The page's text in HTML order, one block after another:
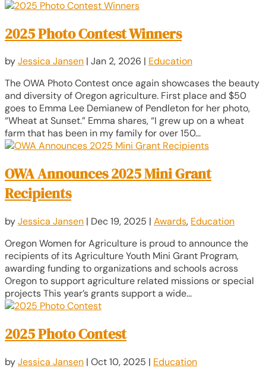
2025 Photo Contest Winners
byJessica Jansen | Jan 2, 2026 | Education
The OWA Photo Contest once again showcases the beauty
and diversity of Oregon agriculture. First place and $50
goes to Emma Lee Demianew of Pendleton for her photo,
“Wheat at Sunset.” Emma shares, “I grew up on a wheat
farm that has been in my family for over 150...
OWA Announces 2025 Mini Grant
Recipients
byJessica Jansen | Dec 19, 2025 | Awards, Education
Oregon Women for Agriculture is proud to announce the
recipients of its Agriculture Youth Mini Grant Program,
awarding funding to organizations and schools across
Oregon to support agriculture related missions or special
projects This year’s grants support a wide...
2025 Photo Contest
byJessica Jansen | Oct 10, 2025 | Education